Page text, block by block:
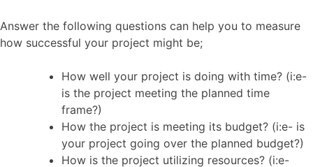
Answer the following questions can help you to measure
how successful your project might be;
How well your project is doing with time? (i:e-
is the project meeting the planned time
frame?)
How the project is meeting its budget? (i:e- is
your project going over the planned budget?)
How is the project utilizing resources? (i:e-